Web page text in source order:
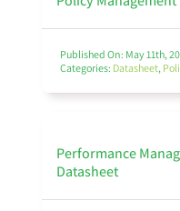
IT Governance & Cybersecurity
Third Party Risk Management
Published On: May 11th,
Categories: Datasheet,
Performance
Datasheet